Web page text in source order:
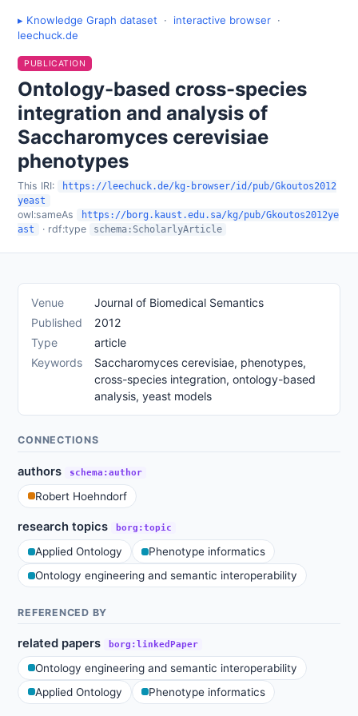
▸ Knowledge Graph dataset · interactive browser ·
leechuck.de
PUBLICATION
Ontology-based cross-species
integration and analysis of
Saccharomyces cerevisiae
phenotypes
This IRI:
https://leechuck.de/kg-browser/id/pub/Gkoutos2012
yeast
owl:sameAs
https://borg.kaust.edu.sa/kg/pub/Gkoutos2012ye
ast
· rdf:type schema:ScholarlyArticle
Venue
Journal of Biomedical Semantics
Published
2012
Type
article
Keywords
Saccharomyces cerevisiae, phenotypes,
cross-species integration, ontology-based
analysis, yeast models
CONNECTIONS
authors schema:author
Robert Hoehndorf
research topics borg:topic
Applied Ontology
Phenotype informatics
Ontology engineering and semantic interoperability
REFERENCED BY
related papers borg:linkedPaper
Ontology engineering and semantic interoperability
Applied Ontology
Phenotype informatics